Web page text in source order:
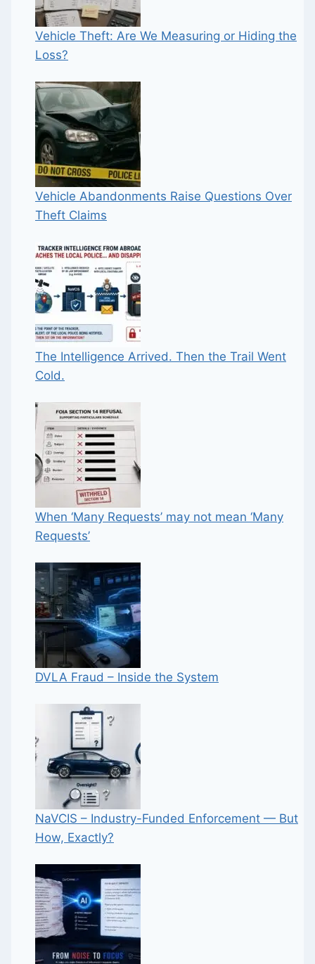
Vehicle Theft: Are We Measuring or Hiding the
Loss?
Vehicle Abandonments Raise Questions Over
Theft Claims
The Intelligence Arrived. Then the Trail Went
Cold.
When ‘Many Requests’ may not mean ‘Many
Requests’
DVLA Fraud – Inside the System
NaVCIS – Industry-Funded Enforcement — But
How, Exactly?